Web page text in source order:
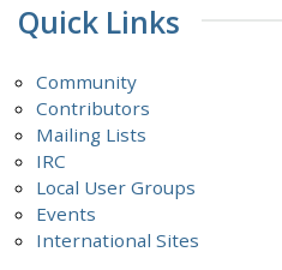
Quick Links
Community
Contributors
Mailing Lists
IRC
Local User Groups
Events
International Sites